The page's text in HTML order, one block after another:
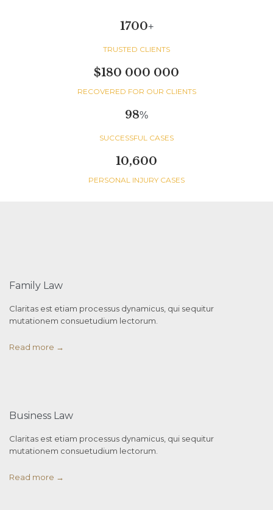
1700+
TRUSTED CLIENTS
$180 000 000
RECOVERED FOR OUR CLIENTS
98%
SUCCESSFUL CASES
10,600
PERSONAL INJURY CASES
Family Law
Claritas est etiam processus dynamicus, qui sequitur
mutationem consuetudium lectorum.
Read more →
Business Law
Claritas est etiam processus dynamicus, qui sequitur
mutationem consuetudium lectorum.
Read more →